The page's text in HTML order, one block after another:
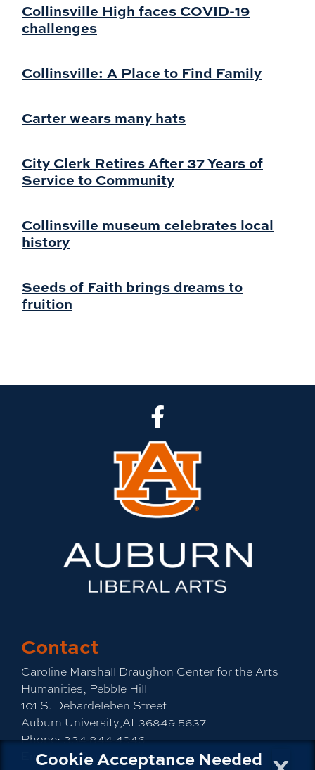
Cookie Acceptance Needed
Collinsville High faces COVID-19
challenges
Collinsville: A Place to Find Family
Carter wears many hats
City Clerk Retires After 37 Years of
Service to Community
Collinsville museum celebrates local
history
Seeds of Faith brings dreams to
fruition
Contact
Caroline Marshall Draughon Center for the Arts
Humanities, Pebble Hill
101 S. Debardeleben Street
Auburn University,AL36849-5637
Phone: 334-844-4946
Email:cah@auburn.edu